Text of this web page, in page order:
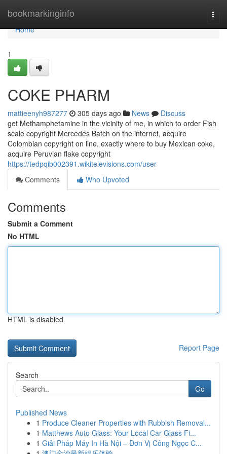
bookmarkinginfo
Home
Home
1
COKE PHARM
mattieenyh987277 305 days ago News
Discuss
get Methamphetamine in the vicinity of me, in which to order Fish
scale copyright Mercedes Batch on the internet, acquire
Colombian copyright on line, exactly where to buy Mexican coke,
acquire Peruvian flake copyright
https://tedpqib002391.wikitelevisions.com/user
Comments
Who Upvoted
Comments
Submit a Comment
No HTML
HTML is disabled
Report Page
Search
Go
Published News
1 Produce Cleaner Properties with Rubbish Removal...
1 Matthews Auto Glass: Your Local Car Glass Fi...
1 Giải Pháp Máy In Hà Nội – Đơn Vị Công Ngọc C...